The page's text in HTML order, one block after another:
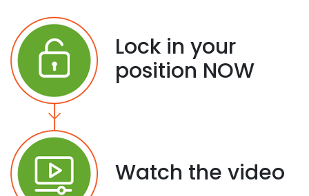
Lock in your
position NOW
Watch the video